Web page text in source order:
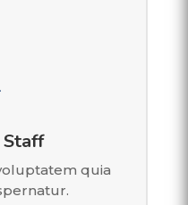
quia